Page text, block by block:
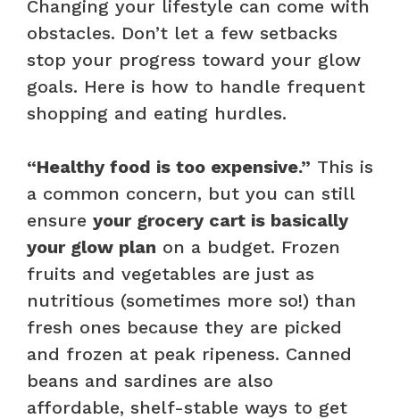
Changing your lifestyle can come with
obstacles. Don’t let a few setbacks
stop your progress toward your glow
goals. Here is how to handle frequent
shopping and eating hurdles.
“Healthy food is too expensive.” This is
a common concern, but you can still
ensure your grocery cart is basically
your glow plan on a budget. Frozen
fruits and vegetables are just as
nutritious (sometimes more so!) than
fresh ones because they are picked
and frozen at peak ripeness. Canned
beans and sardines are also
affordable, shelf-stable ways to get